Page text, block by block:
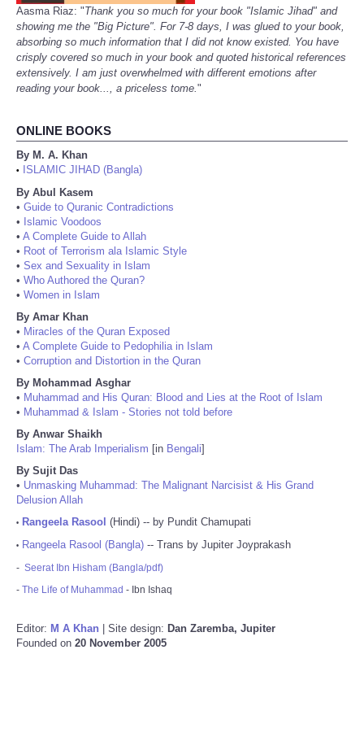
Aasma Riaz: "Thank you so much for your book "Islamic Jihad" and
showing me the "Big Picture". For 7-8 days, I was glued to your book,
absorbing so much information that I did not know existed. You have
crisply covered so much in your book and quoted historical references
extensively. I am just overwhelmed with different emotions after
reading your book..., a priceless tome."
ONLINE BOOKS
By M. A. Khan
•
ISLAMIC JIHAD (Bangla)
By Abul Kasem
• Guide to Quranic Contradictions
• Islamic Voodoos
• A Complete Guide to Allah
• Root of Terrorism ala Islamic Style
• Sex and Sexuality in Islam
• Who Authored the Quran?
• Women in Islam
By Amar Khan
• Miracles of the Quran Exposed
• A Complete Guide to Pedophilia in Islam
• Corruption and Distortion in the Quran
By Mohammad Asghar
• Muhammad and His Quran: Blood and Lies at the Root of Islam
• Muhammad & Islam - Stories not told before
By Anwar Shaikh
Islam: The Arab Imperialism [in Bengali]
By Sujit Das
• Unmasking Muhammad: The Malignant Narcisist & His Grand
Delusion Allah
• Rangeela Rasool (Hindi) -- by Pundit Chamupati
• Rangeela Rasool (Bangla) -- Trans by Jupiter Joyprakash
- Seerat Ibn Hisham (Bangla/pdf)
- The Life of Muhammad - Ibn Ishaq
Editor: M A Khan | Site design: Dan Zaremba, Jupiter
Founded on 20 November 2005